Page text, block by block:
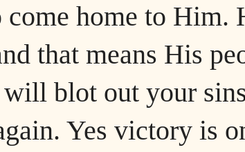
come home to Him.
that means His
blot out your
Yes victory is